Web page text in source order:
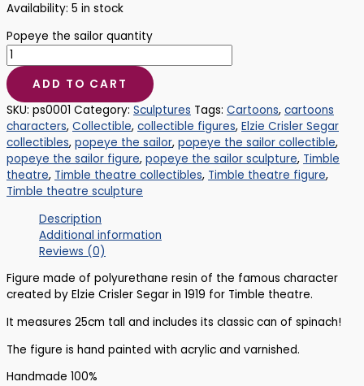
Availability: 5 in stock
Popeye the sailor quantity
ADD TO CART
SKU: ps0001 Category: Sculptures Tags: Cartoons, cartoons
characters, Collectible, collectible figures, Elzie Crisler Segar
collectibles, popeye the sailor, popeye the sailor collectible,
popeye the sailor figure, popeye the sailor sculpture, Timble
theatre, Timble theatre collectibles, Timble theatre figure,
Timble theatre sculpture
Description
Additional information
Reviews (0)
Figure made of polyurethane resin of the famous character
created by Elzie Crisler Segar in 1919 for Timble theatre.
It measures 25cm tall and includes its classic can of spinach!
The figure is hand painted with acrylic and varnished.
Handmade 100%